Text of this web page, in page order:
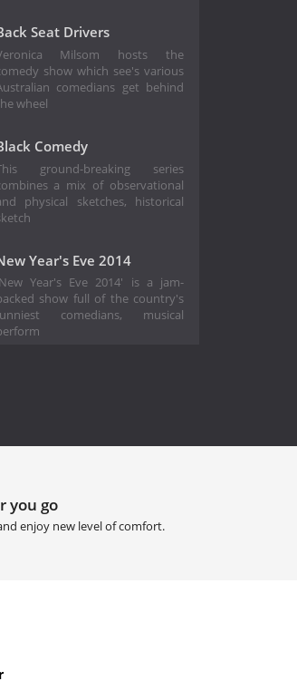
Seat Drivers
Milsom hosts the
show which see's various
comedians get behind
wheel
Comedy
ground-breaking series
a mix of observational
physical sketches, historical
Year's Eve 2014
Year's Eve 2014' is a jam-
show full of the country's
comedians, musical
you go
enjoy new level of comfort.